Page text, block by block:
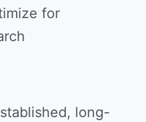
for
long-